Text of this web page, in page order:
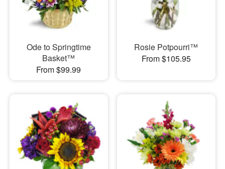
Ode to Springtime
Basket™
From $99.99
Rosie Potpourri™
From $105.95